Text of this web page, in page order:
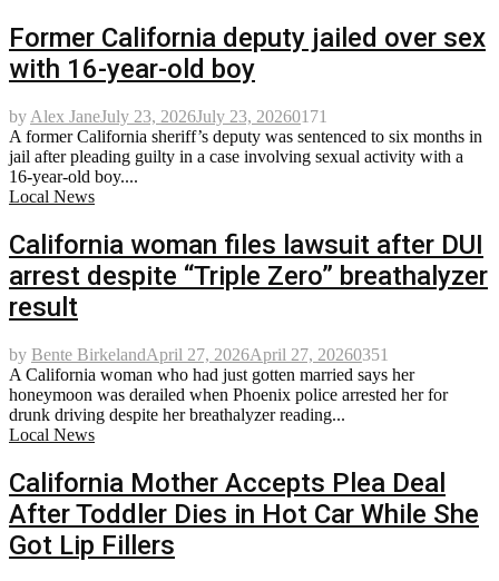
Former California deputy jailed over sex
with 16-year-old boy
by Alex JaneJuly 23, 2026July 23, 20260171
A former California sheriff’s deputy was sentenced to six months in
jail after pleading guilty in a case involving sexual activity with a
16-year-old boy....
Local News
California woman files lawsuit after DUI
arrest despite “Triple Zero” breathalyzer
result
by Bente BirkelandApril 27, 2026April 27, 20260351
A California woman who had just gotten married says her
honeymoon was derailed when Phoenix police arrested her for
drunk driving despite her breathalyzer reading...
Local News
California Mother Accepts Plea Deal
After Toddler Dies in Hot Car While She
Got Lip Fillers